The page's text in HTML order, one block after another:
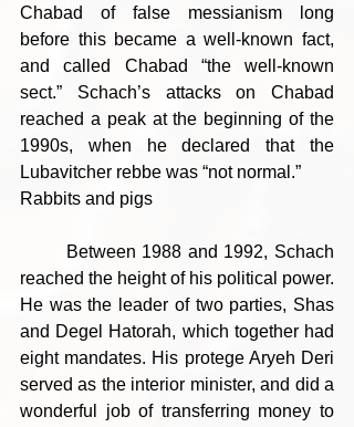
Chabad of false messianism long
before this became a well-known fact,
and called Chabad “the well-known
sect.” Schach’s attacks on Chabad
reached a peak at the beginning of the
1990s, when he declared that the
Lubavitcher rebbe was “not normal.”
Rabbits and pigs
reached the height of his political power.
He was the leader of two parties, Shas
and Degel Hatorah, which together had
eight mandates. His protege Aryeh Deri
served as the interior minister, and did a
wonderful job of transferring money to